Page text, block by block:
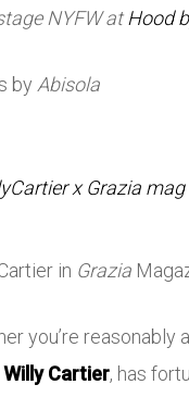
NYFWat Hood
by Abisola
in Grazia
you’re
Willy Cartier, has